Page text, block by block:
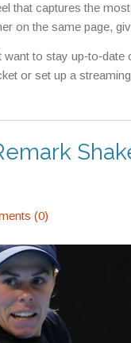
that captures the
on the same page,
to stay
or set up a
(0)